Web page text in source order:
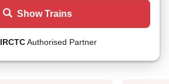
Show Trains
IRCTCAuthorised Partner